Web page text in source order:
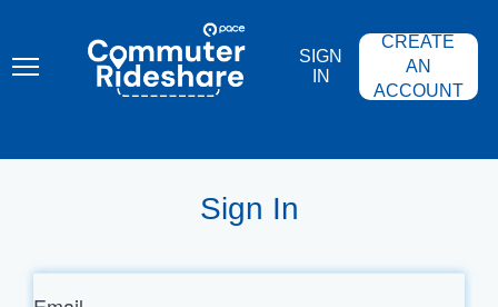
content
COMMUTER
RIDESHARE
SIGN
IN
CREATE
AN
ACCOUNT
Sign In
Email